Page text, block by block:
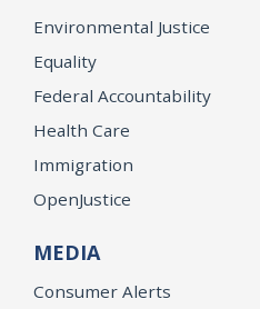
Environmental Justice
Equality
Federal Accountability
Health Care
Immigration
OpenJustice
MEDIA
Consumer Alerts